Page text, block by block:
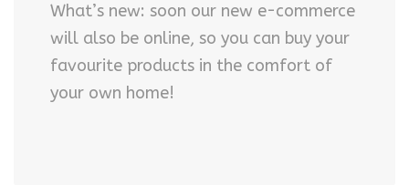
What’s new: soon our new e-commerce
will also be online, so you can buy your
favourite products in the comfort of
your own home!